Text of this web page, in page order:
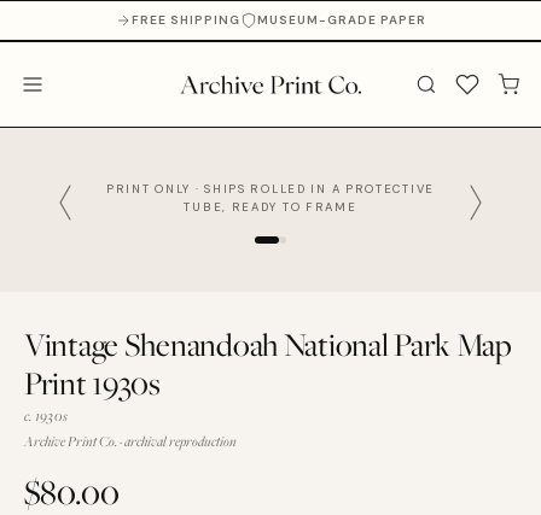
FREE SHIPPING MUSEUM-GRADE PAPER
PRINT ONLY · SHIPS ROLLED IN A PROTECTIVE
TUBE, READY TO FRAME
Vintage Shenandoah National Park Map
Print 1930s
c. 1930s
Archive Print Co. · archival reproduction
$80.00